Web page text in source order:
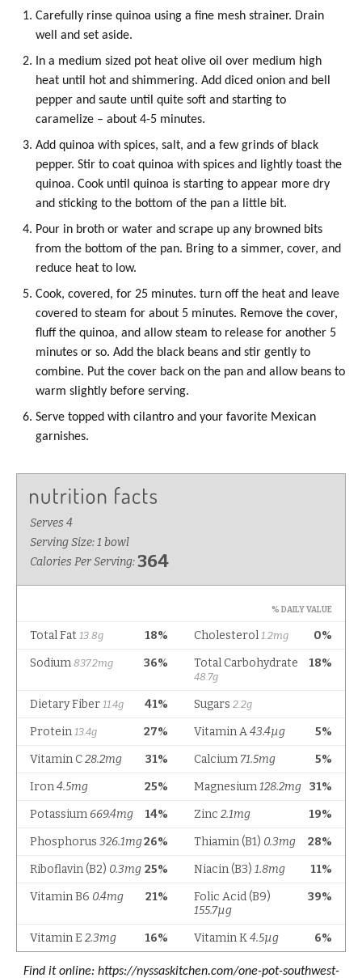
Carefully rinse quinoa using a fine mesh strainer. Drain
well and set aside.
In a medium sized pot heat olive oil over medium high
heat until hot and shimmering. Add diced onion and bell
pepper and saute until quite soft and starting to
caramelize – about 4-5 minutes.
Add quinoa with spices, salt, and a few grinds of black
pepper. Stir to coat quinoa with spices and lightly toast the
quinoa. Cook until quinoa is starting to appear more dry
and sticking to the bottom of the pan a little bit.
Pour in broth or water and scrape up any browned bits
from the bottom of the pan. Bring to a simmer, cover, and
reduce heat to low.
Cook, covered, for 25 minutes. turn off the heat and leave
covered to steam for about 5 minutes. Remove the cover,
fluff the quinoa, and allow steam to release for another 5
minutes or so. Add the black beans and stir gently to
combine. Put the cover back on the pan and allow beans to
warm slightly before serving.
Serve topped with cilantro and your favorite Mexican
garnishes.
Find it online: https://nyssaskitchen.com/one-pot-southwest-